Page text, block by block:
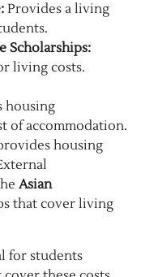
Provides a living
Scholarships:
living costs.
housing
of accommodation.
housing
Asian
that cover living
for students